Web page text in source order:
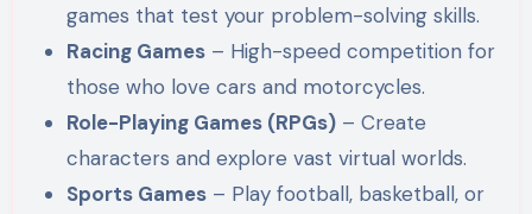
games that test your problem-solving skills.
Racing Games – High-speed competition for
those who love cars and motorcycles.
Role-Playing Games (RPGs) – Create
characters and explore vast virtual worlds.
Sports Games – Play football, basketball, or